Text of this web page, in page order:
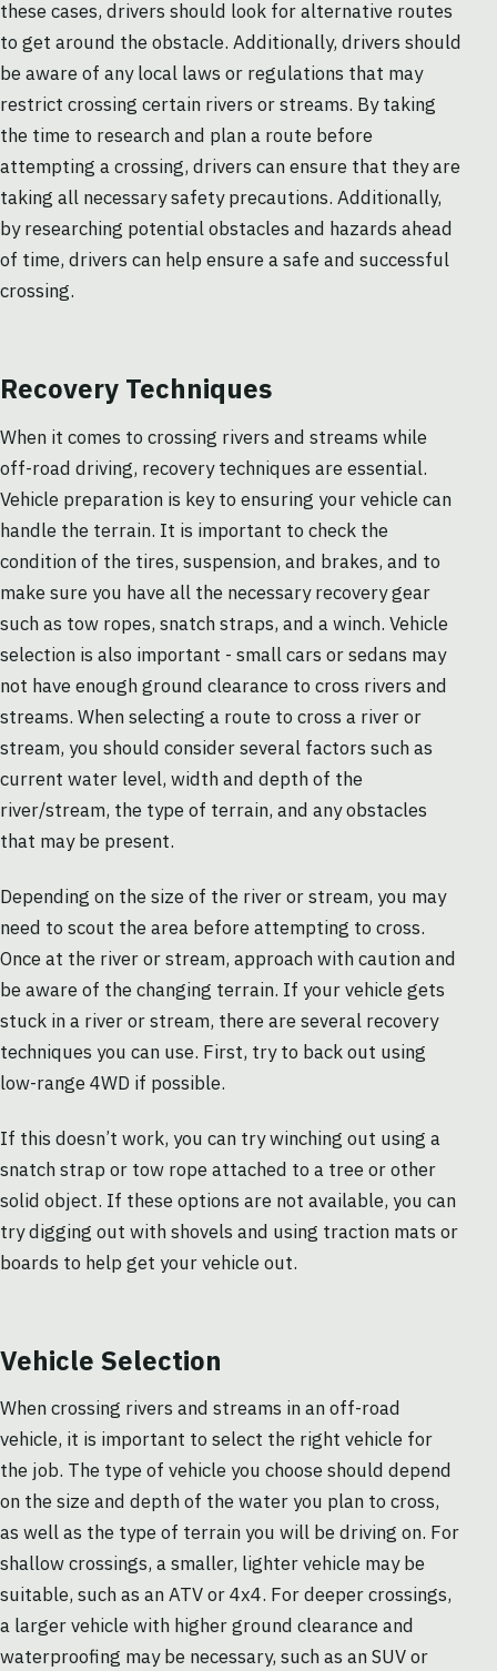
these cases, drivers should look for alternative routes
to get around the obstacle. Additionally, drivers should
be aware of any local laws or regulations that may
restrict crossing certain rivers or streams. By taking
the time to research and plan a route before
attempting a crossing, drivers can ensure that they are
taking all necessary safety precautions. Additionally,
by researching potential obstacles and hazards ahead
of time, drivers can help ensure a safe and successful
crossing.
Recovery Techniques
When it comes to crossing rivers and streams while
off-road driving, recovery techniques are essential.
Vehicle preparation is key to ensuring your vehicle can
handle the terrain. It is important to check the
condition of the tires, suspension, and brakes, and to
make sure you have all the necessary recovery gear
such as tow ropes, snatch straps, and a winch. Vehicle
selection is also important - small cars or sedans may
not have enough ground clearance to cross rivers and
streams. When selecting a route to cross a river or
stream, you should consider several factors such as
current water level, width and depth of the
river/stream, the type of terrain, and any obstacles
that may be present.
Depending on the size of the river or stream, you may
need to scout the area before attempting to cross.
Once at the river or stream, approach with caution and
be aware of the changing terrain. If your vehicle gets
stuck in a river or stream, there are several recovery
techniques you can use. First, try to back out using
low-range 4WD if possible.
If this doesn’t work, you can try winching out using a
snatch strap or tow rope attached to a tree or other
solid object. If these options are not available, you can
try digging out with shovels and using traction mats or
boards to help get your vehicle out.
Vehicle Selection
When crossing rivers and streams in an off-road
vehicle, it is important to select the right vehicle for
the job. The type of vehicle you choose should depend
on the size and depth of the water you plan to cross,
as well as the type of terrain you will be driving on. For
shallow crossings, a smaller, lighter vehicle may be
suitable, such as an ATV or 4x4. For deeper crossings,
a larger vehicle with higher ground clearance and
waterproofing may be necessary, such as an SUV or